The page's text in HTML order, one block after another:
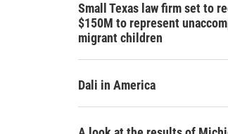
Small Texas law firm set to
$150M to represent
migrant children
Dali in America